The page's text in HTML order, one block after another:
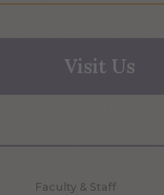
Visit Us
Faculty & Staff